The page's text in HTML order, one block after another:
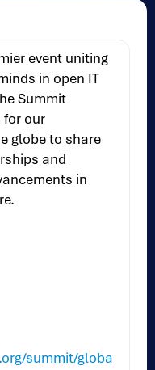
event uniting
in open IT
Summit
for our
globe to share
and
in
summit/globa